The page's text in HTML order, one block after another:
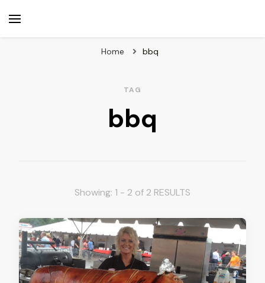
Home bbq
TAG
bbq
Showing: 1 - 2 of 2 RESULTS